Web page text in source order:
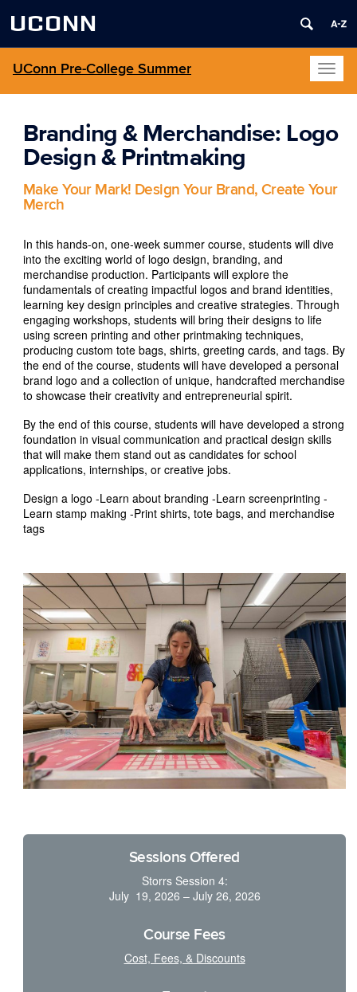
UCONN
UConn Pre-College Summer
Branding & Merchandise: Logo
Design & Printmaking
Make Your Mark! Design Your Brand, Create Your
Merch
In this hands-on, one-week summer course, students will dive
into the exciting world of logo design, branding, and
merchandise production. Participants will explore the
fundamentals of creating impactful logos and brand identities,
learning key design principles and creative strategies. Through
engaging workshops, students will bring their designs to life
using screen printing and other printmaking techniques,
producing custom tote bags, shirts, greeting cards, and tags. By
the end of the course, students will have developed a personal
brand logo and a collection of unique, handcrafted merchandise
to showcase their creativity and entrepreneurial spirit.
By the end of this course, students will have developed a strong
foundation in visual communication and practical design skills
that will make them stand out as candidates for school
applications, internships, or creative jobs.
Design a logo -Learn about branding -Learn screenprinting -
Learn stamp making -Print shirts, tote bags, and merchandise
tags
Sessions Offered
Storrs Session 4:
July 19, 2026 – July 26, 2026
Course Fees
Cost, Fees, & Discounts